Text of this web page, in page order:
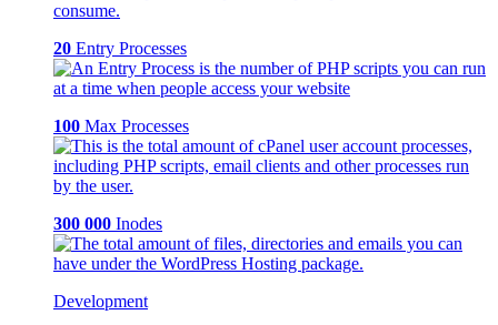
20 Entry Processes
100 Max Processes
300 000 Inodes
Development